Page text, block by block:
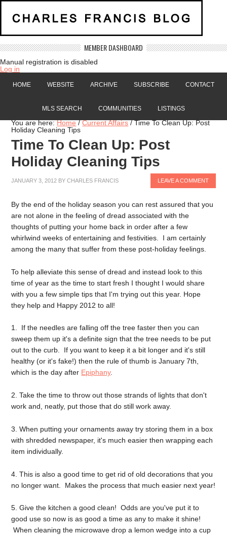
MEMBER DASHBOARD
Manual registration is disabled
Log in
HOME WEBSITE ARCHIVE SUBSCRIBE CONTACT
MLS SEARCH COMMUNITIES LISTINGS
You are here:Home / Current Affairs /Time To Clean Up: Post
Holiday Cleaning Tips
Time To Clean Up: Post
Holiday Cleaning Tips
JANUARY 3, 2012 BYCHARLES FRANCIS LEAVE A COMMENT
By the end of the holiday season you can rest assured that you
are not alone in the feeling of dread associated with the
thoughts of putting your home back in order after a few
whirlwind weeks of entertaining and festivities. I am certainly
among the many that suffer from these post-holiday feelings.
To help alleviate this sense of dread and instead look to this
time of year as the time to start fresh I thought I would share
with you a few simple tips that I'm trying out this year. Hope
they help and Happy 2012 to all!
1. If the needles are falling off the tree faster then you can
sweep them up it's a definite sign that the tree needs to be put
out to the curb. If you want to keep it a bit longer and it's still
healthy (or it's fake!) then the rule of thumb is January 7th,
which is the day after Epiphany.
2. Take the time to throw out those strands of lights that don't
work and, neatly, put those that do still work away.
3. When putting your ornaments away try storing them in a box
with shredded newspaper, it's much easier then wrapping each
item individually.
4. This is also a good time to get rid of old decorations that you
no longer want. Makes the process that much easier next year!
5. Give the kitchen a good clean! Odds are you've put it to
good use so now is as good a time as any to make it shine!
When cleaning the microwave drop a lemon wedge into a cup